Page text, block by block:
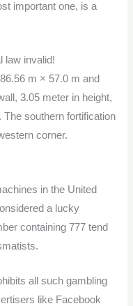
important one, is a
law invalid!
m × 57.0 m and
3.05 meter in height,
southern fortification
corner.
in the United
a lucky
containing 777 tend
all such gambling
like Facebook